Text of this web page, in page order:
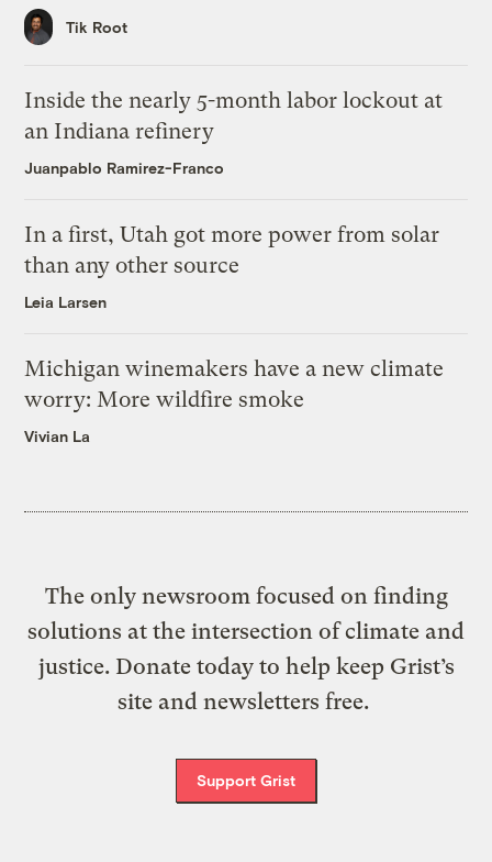
Tik Root
Inside the nearly 5-month labor lockout at
an Indiana refinery
Juanpablo Ramirez-Franco
In a first, Utah got more power from solar
than any other source
Leia Larsen
Michigan winemakers have a new climate
worry: More wildfire smoke
Vivian La
The only newsroom focused on finding
solutions at the intersection of climate and
justice. Donate today to help keep Grist’s
site and newsletters free.
Support Grist